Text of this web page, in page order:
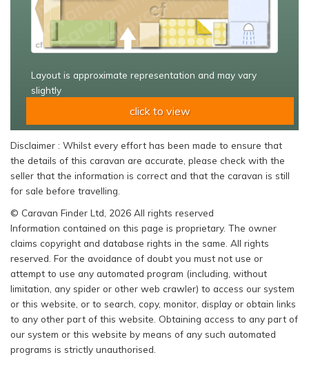
Layout is approximate representation and may vary
slightly
click to view
Disclaimer : Whilst every effort has been made to ensure that
the details of this caravan are accurate, please check with the
seller that the information is correct and that the caravan is still
for sale before travelling.
© Caravan Finder Ltd, 2026 All rights reserved
Information contained on this page is proprietary. The owner
claims copyright and database rights in the same. All rights
reserved. For the avoidance of doubt you must not use or
attempt to use any automated program (including, without
limitation, any spider or other web crawler) to access our system
or this website, or to search, copy, monitor, display or obtain links
to any other part of this website. Obtaining access to any part of
our system or this website by means of any such automated
programs is strictly unauthorised.